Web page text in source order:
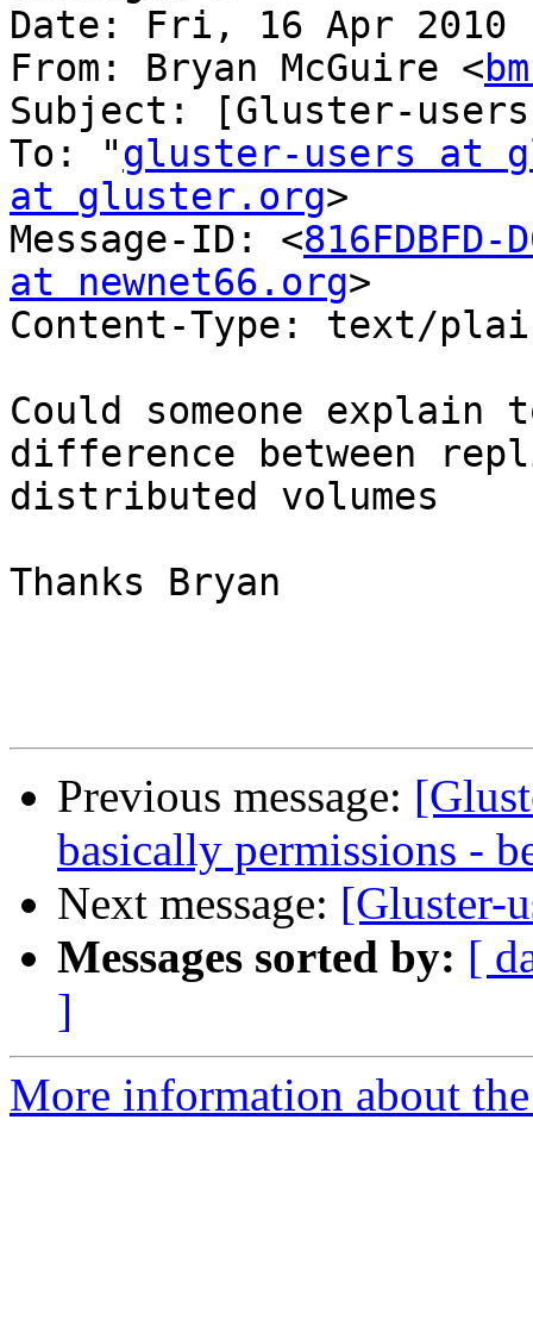
Date: Fri, 16 Apr 2010
From: Bryan McGuire <
Subject: [Gluster-
To: "gluster-users at
at gluster.org>
Message-ID: <816FDBFD-
at newnet66.org>
Content-Type: text/plain;	charset=us-
Could someone explain
difference between
distributed volumes
Thanks Bryan
Previous message:
basically permissions -
Next message: [Gluster-
Messages sorted by: [
]
More information about